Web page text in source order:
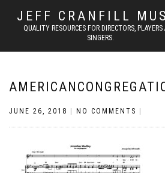
JEFF CRANFILL
QUALITY RESOURCES FOR DIRECTORS, PLAYERS
SINGERS.
JUNE 26, 2018 NO COMMENTS